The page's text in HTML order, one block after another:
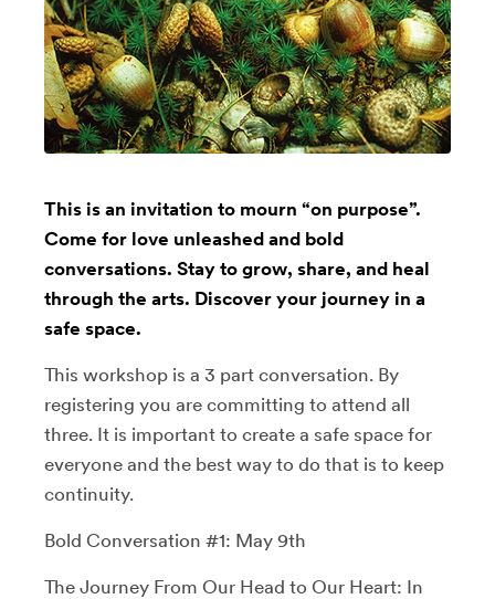
This is an invitation to mourn “on purpose”.
Come for love unleashed and bold
conversations. Stay to grow, share, and heal
through the arts. Discover your journey in a
safe space.
This workshop is a 3 part conversation. By
registering you are committing to attend all
three. It is important to create a safe space for
everyone and the best way to do that is to keep
continuity.
Bold Conversation #1: May 9th
The Journey From Our Head to Our Heart: In